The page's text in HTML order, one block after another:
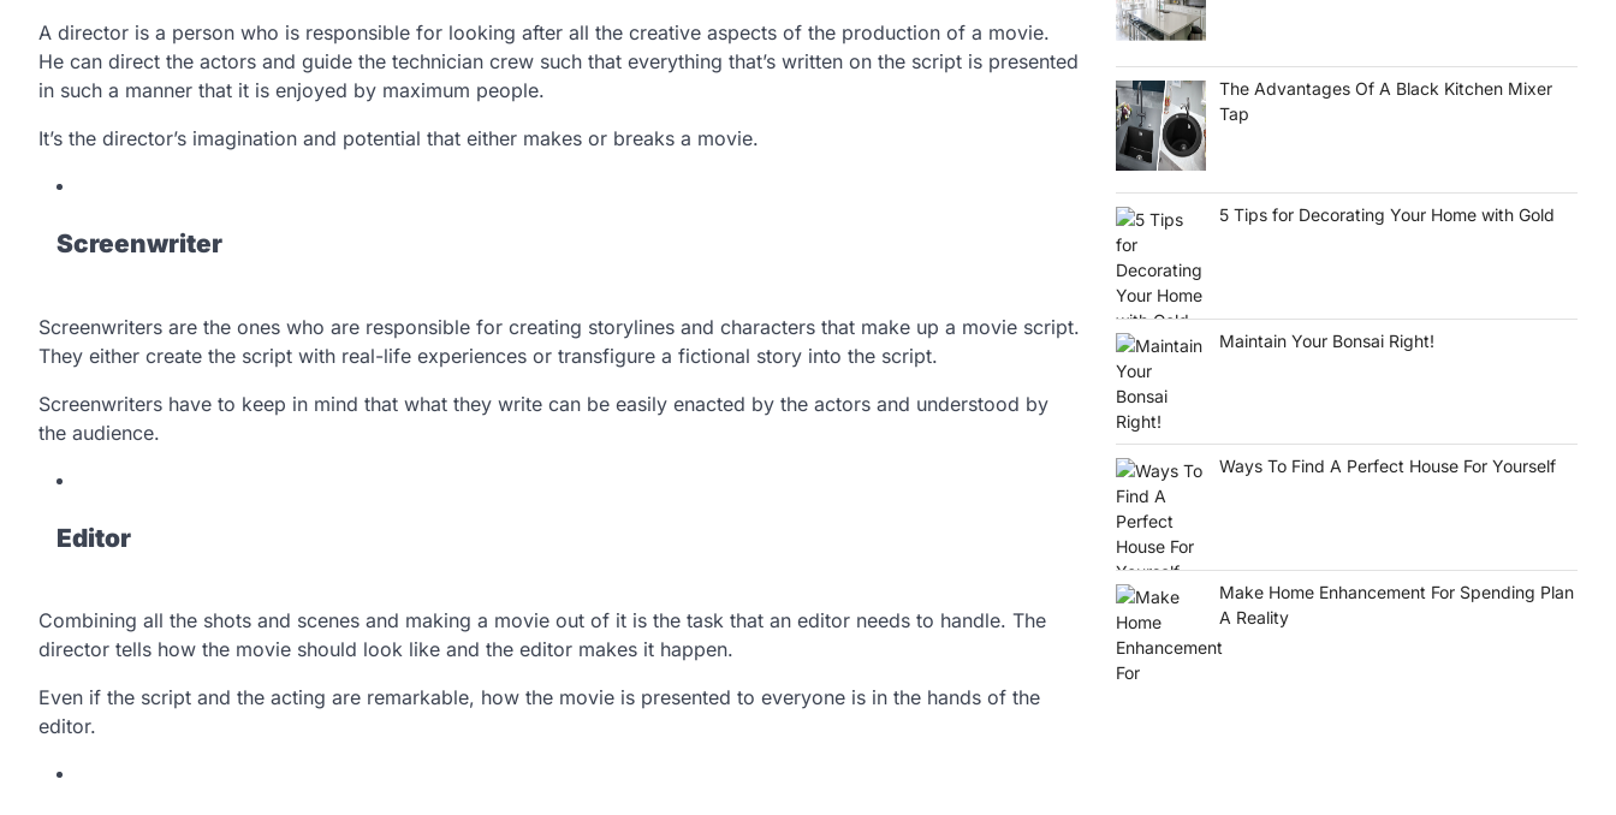
A director is a person who is responsible for looking after all the creative aspects of the production of a movie.
He can direct the actors and guide the technician crew such that everything that’s written on the script is presented
in such a manner that it is enjoyed by maximum people.
It’s the director’s imagination and potential that either makes or breaks a movie.
Screenwriter
Screenwriters are the ones who are responsible for creating storylines and characters that make up a movie script.
They either create the script with real-life experiences or transfigure a fictional story into the script.
Screenwriters have to keep in mind that what they write can be easily enacted by the actors and understood by
the audience.
Editor
Combining all the shots and scenes and making a movie out of it is the task that an editor needs to handle. The
director tells how the movie should look like and the editor makes it happen.
Even if the script and the acting are remarkable, how the movie is presented to everyone is in the hands of the
editor.
The Advantages Of A Black Kitchen Mixer
Tap
5 Tips for Decorating Your Home with Gold
Maintain Your Bonsai Right!
Ways To Find A Perfect House For Yourself
Make Home Enhancement For Spending Plan
A Reality